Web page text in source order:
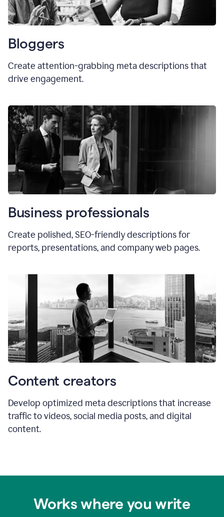
Bloggers
Create attention-grabbing meta descriptions that
drive engagement.
Business professionals
Create polished, SEO-friendly descriptions for
reports, presentations, and company web pages.
Content creators
Develop optimized meta descriptions that increase
traffic to videos, social media posts, and digital
content.
Works where you write